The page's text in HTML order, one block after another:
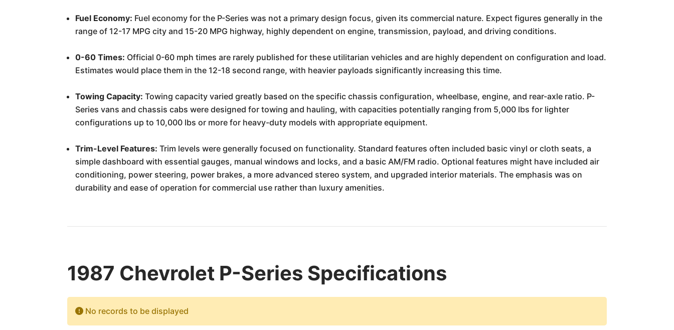
Fuel Economy: Fuel economy for the P-Series was not a primary design focus, given its commercial nature. Expect figures generally in the
range of 12-17 MPG city and 15-20 MPG highway, highly dependent on engine, transmission, payload, and driving conditions.
0-60 Times: Official 0-60 mph times are rarely published for these utilitarian vehicles and are highly dependent on configuration and load.
Estimates would place them in the 12-18 second range, with heavier payloads significantly increasing this time.
Towing Capacity: Towing capacity varied greatly based on the specific chassis configuration, wheelbase, engine, and rear-axle ratio. P-
Series vans and chassis cabs were designed for towing and hauling, with capacities potentially ranging from 5,000 lbs for lighter
configurations up to 10,000 lbs or more for heavy-duty models with appropriate equipment.
Trim-Level Features: Trim levels were generally focused on functionality. Standard features often included basic vinyl or cloth seats, a
simple dashboard with essential gauges, manual windows and locks, and a basic AM/FM radio. Optional features might have included air
conditioning, power steering, power brakes, a more advanced stereo system, and upgraded interior materials. The emphasis was on
durability and ease of operation for commercial use rather than luxury amenities.
1987 Chevrolet P-Series Specifications
No records to be displayed